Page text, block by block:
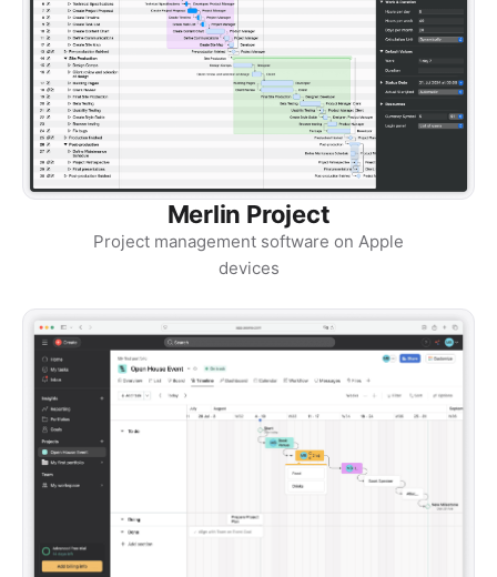
Merlin Project
Project management software on Apple
devices